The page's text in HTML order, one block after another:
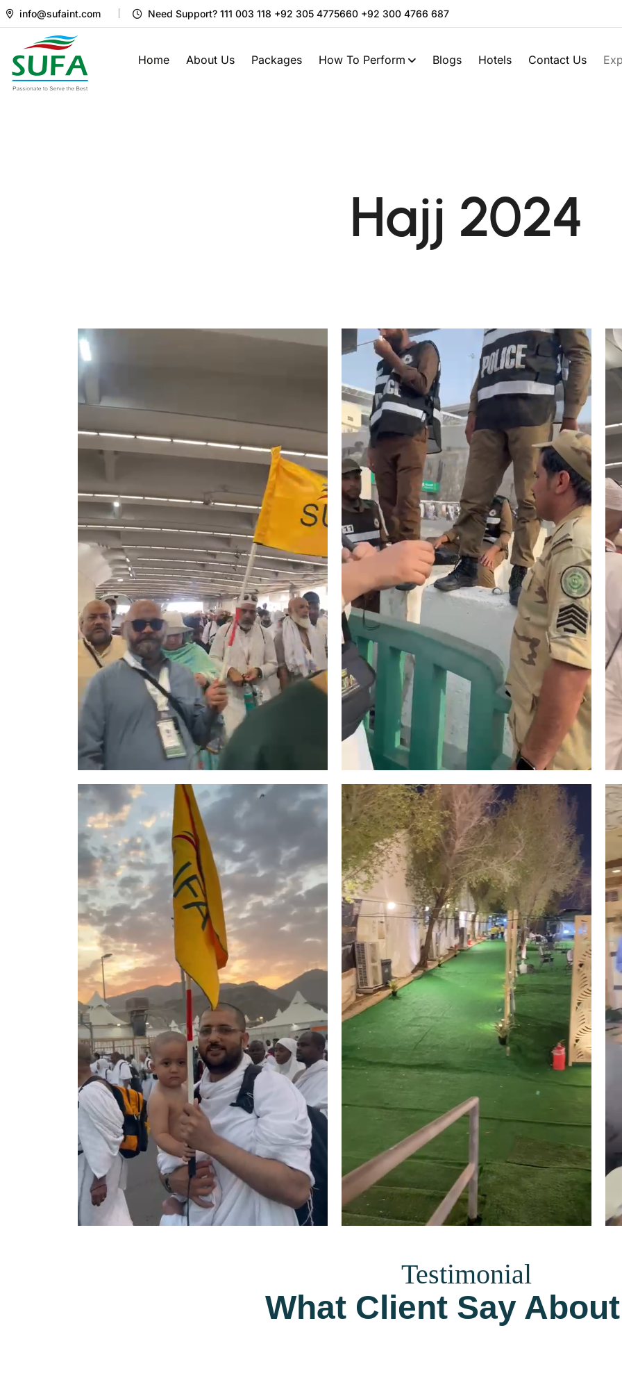
info@sufaint.com Need Support? 111 003 118 +92 305 4775660 +92 300 4766 687
Home About Us Packages How To Perform Blogs Hotels Contact Us
Hajj 2024
Testimonial
What Client Say